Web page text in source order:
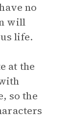
no
will
life.
at the
so the